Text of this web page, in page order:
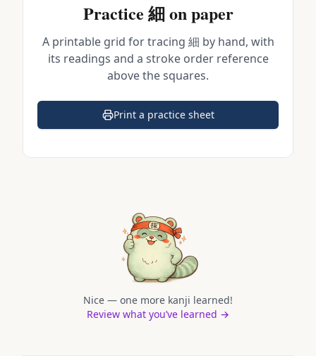
Practice 細on paper
A printable grid for tracing 細 by hand, with
its readings and a stroke order reference
above the squares.
Print a practice sheet
(opens in a new tab)
Nice — one more kanji learned!
Review what you’ve learned →